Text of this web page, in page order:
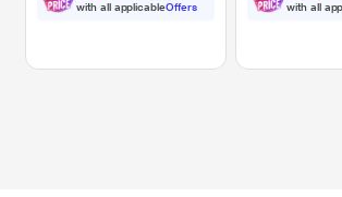
with all applicableOffers with all